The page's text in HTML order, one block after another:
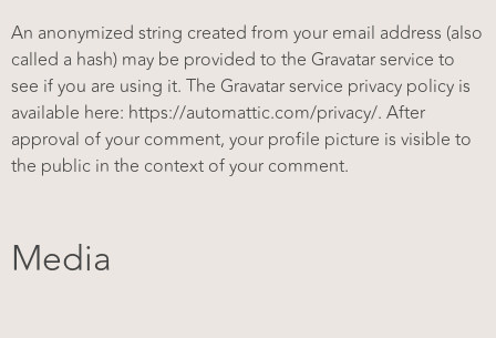
An anonymized string created from your email address (also
called a hash) may be provided to the Gravatar service to
see if you are using it. The Gravatar service privacy policy is
available here: https://automattic.com/privacy/. After
approval of your comment, your profile picture is visible to
the public in the context of your comment.
Media